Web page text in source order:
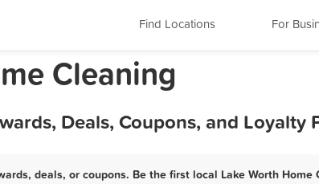
Find Locations For
Cleaning
Deals, Coupons, and Loyalty
deals, or coupons. Be the first local Lake Worth